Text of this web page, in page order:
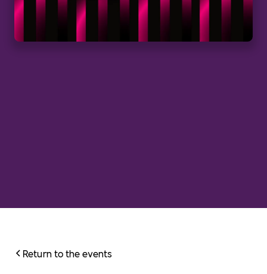
Return to the events